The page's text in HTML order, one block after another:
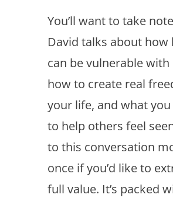
You’ll want to take
David talks about how
can be vulnerable with
how to create real
your life, and what you
to help others feel
to this conversation
once if you’d like to
full value. It’s packed